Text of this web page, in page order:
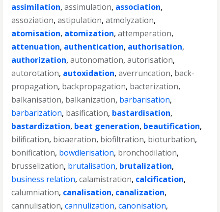
assimilation,assimulation, association,
assoziation,astipulation,atmolyzation,
atomisation, atomization,attemperation,
attenuation, authentication, authorisation,
authorization,autonomation,autorisation,
autorotation, autoxidation,averruncation, back-
propagation, backpropagation, bacterization,
balkanisation, balkanization, barbarisation,
barbarization, basification, bastardisation,
bastardization, beat generation, beautification,
bilification, bioaeration, biofiltration, bioturbation,
bonification, bowdlerisation, bronchodilation,
brusselization, brutalisation, brutalization,
business relation,calamistration, calcification,
calumniation, canalisation, canalization,
cannulisation,cannulization,canonisation,